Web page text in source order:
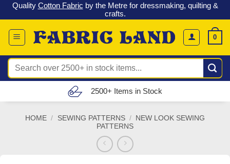
Skip
to
content
Check out our latest special offers in our fabric lines.Grab a
bargain
0
Search
for:
Free UK Delivery (£150 – £300)
HOME / SEWING PATTERNS /
NEW LOOK SEWING
PATTERNS